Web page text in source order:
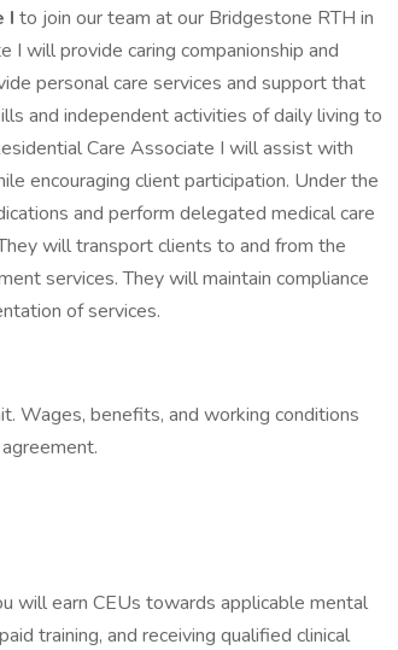
I to join our team at our Bridgestone RTH in
I will provide caring companionship and
personal care services and support that
and independent activities of daily living to
Care Associate I will assist with
encouraging client participation. Under the
and perform delegated medical care
will transport clients to and from the
services. They will maintain compliance
of services.
Wages, benefits, and working conditions
will earn CEUs towards applicable mental
training, and receiving qualified clinical